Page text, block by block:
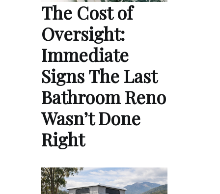
The Cost of
Oversight:
Immediate
Signs The Last
Bathroom Reno
Wasn’t Done
Right